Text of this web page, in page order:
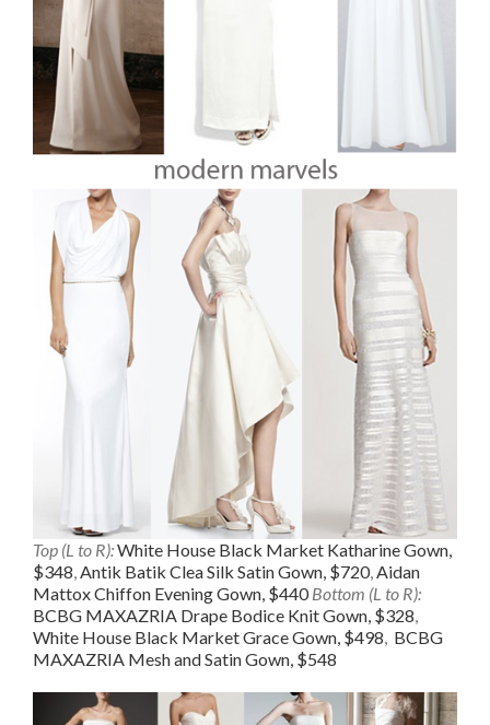
Top (L to R):White House Black Market Katharine Gown,
$348 Antik Batik Clea Silk Satin Gown, $720, Aidan
Mattox Chiffon Evening Gown, $440 Bottom (L to R):
BCBG MAXAZRIA Drape Bodice Knit Gown, $328
White House Black Market Grace Gown, $498 BCBG
MAXAZRIA Mesh and Satin Gown, $548